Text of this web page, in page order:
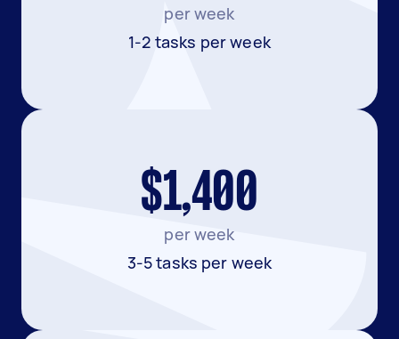
per week
1-2 tasks per week
$1,400
per week
3-5 tasks per week